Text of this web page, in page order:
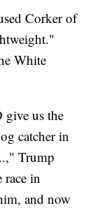
Corker of
White
give us the
catcher in
Trump
in
and now